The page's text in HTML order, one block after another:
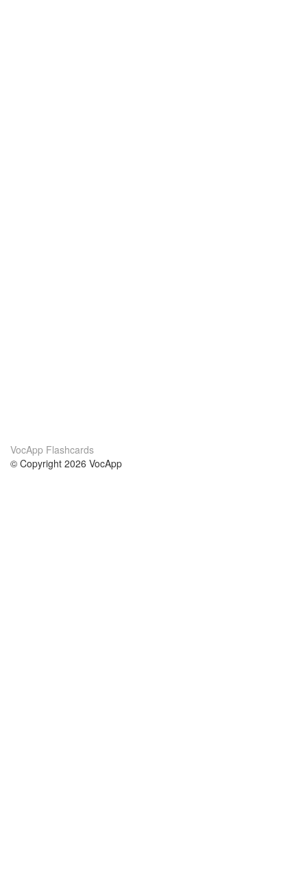
VocApp Flashcards
© Copyright 2026 VocApp